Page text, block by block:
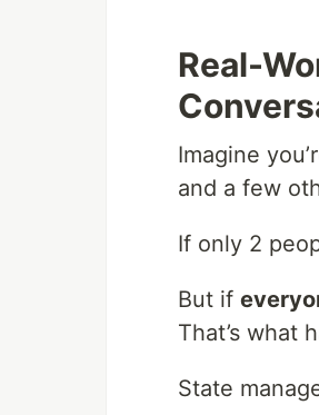
Real-
Imagine
and a few
If only 2
But if
That’s what
State